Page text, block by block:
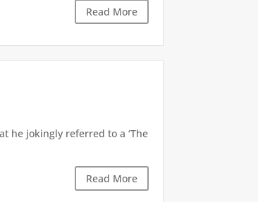
Read More
he jokingly referred to a ‘The
Read More